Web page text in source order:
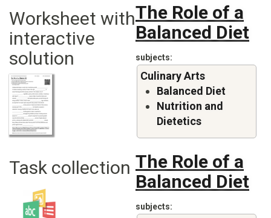
Worksheet with
interactive
solution
The Role of a
Balanced Diet
subjects
Culinary Arts
Balanced Diet
Nutrition and
Dietetics
Task collection The Role of a
Balanced Diet
subjects